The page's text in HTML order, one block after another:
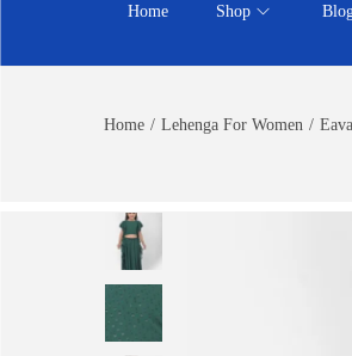
Home Shop
Home / Lehenga For Women /